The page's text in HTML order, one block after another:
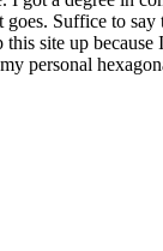
goes. Suffice to
site up
personal